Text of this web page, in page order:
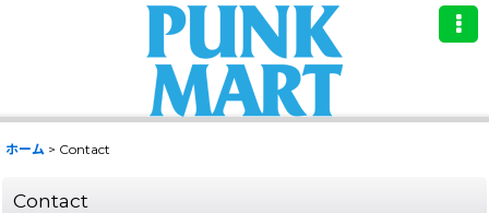
ホーム > Contact
Contact